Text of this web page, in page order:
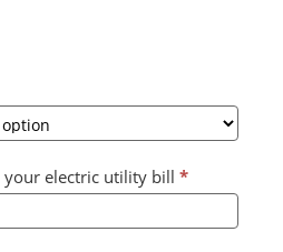
your electric utility bill *